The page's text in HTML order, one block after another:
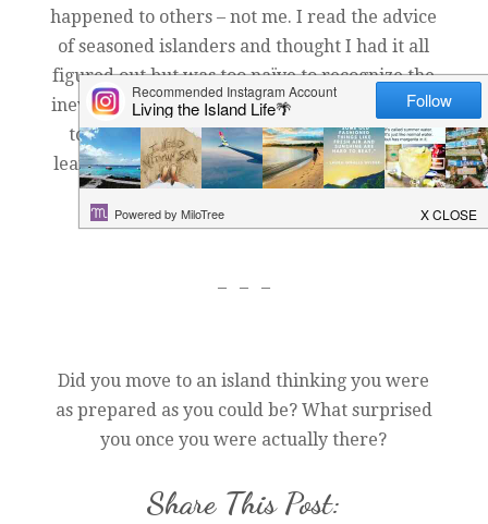
happened to others – not me. I read the advice
of seasoned islanders and thought I had it all
figured out but was too naïve to recognize the
inevitable: it takes actual time living on a rock
to truly understand what it takes. And so I
learn my island lessons the old fashioned way
– sweating through experience.
– – –
Did you move to an island thinking you were
as prepared as you could be? What surprised
you once you were actually there?
Share This Post: